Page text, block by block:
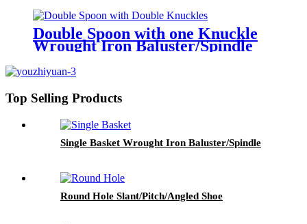
Double Spoon with one Knuckle
Wrought Iron Baluster/Spindle
Top Selling Products
Single Basket Wrought Iron Baluster/Spindle
Round Hole Slant/Pitch/Angled Shoe